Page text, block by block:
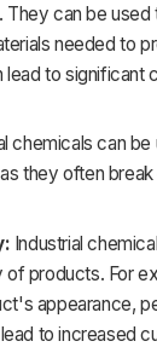
can be
needed to
lead to significant
chemicals can
they often
Industrial
of products. For
appearance,
to increased